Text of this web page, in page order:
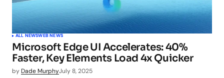
ALL NEWSWEB NEWS
Microsoft Edge UI Accelerates: 40%
Faster, Key Elements Load 4x Quicker
by Dade MurphyJuly 8, 2025